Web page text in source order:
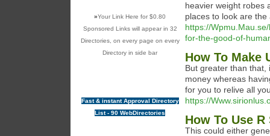
»Your Link Here for $0.80
Sponsored Links will appear in 32
Directories, on every page on every
Directory in side bar
Fast & instant Approval Directory
List - 90 WebDirectories
heavier weight robes
places to look are
https://
for-the-good-of-
How To Make
But greater than that,
money whereas
for you to relive all
https://
How To Use
This could either